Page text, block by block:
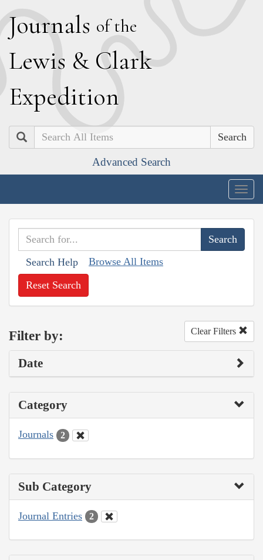
Journals of the
Lewis & Clark
Expedition
Search
Advanced Search
Search Help Browse All Items
Reset Search
Filter by: Clear Filters
Date
Category
Journals 2
Sub Category
Journal Entries 2